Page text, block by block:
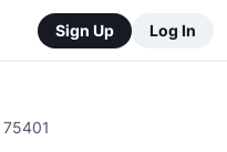
Sign Up Log In
75401